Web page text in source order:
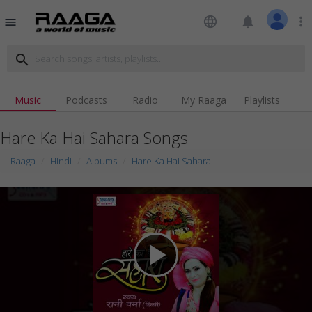
menu language notifications more_vert
search
Music Podcasts Radio My Raaga Playlists
Hare Ka Hai Sahara Songs
Raaga Hindi Albums Hare Ka Hai Sahara
play_arrow